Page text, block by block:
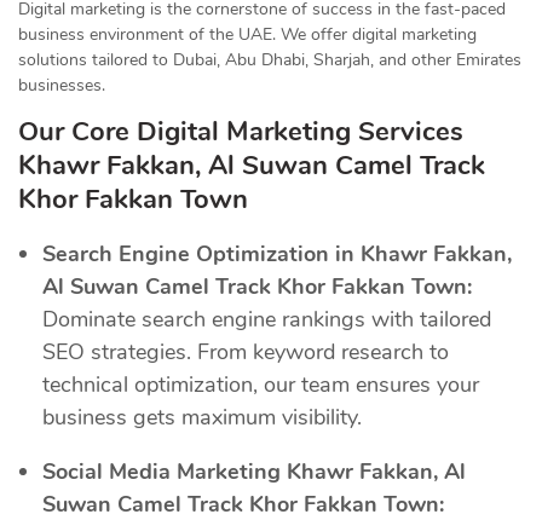
Digital marketing is the cornerstone of success in the fast-paced
business environment of the UAE. We offer digital marketing
solutions tailored to Dubai, Abu Dhabi, Sharjah, and other Emirates
businesses.
Our Core Digital Marketing Services
Khawr Fakkan, Al Suwan Camel Track
Khor Fakkan Town
Search Engine Optimization in Khawr Fakkan,
Al Suwan Camel Track Khor Fakkan Town:
Dominate search engine rankings with tailored
SEO strategies. From keyword research to
technical optimization, our team ensures your
business gets maximum visibility.
Social Media Marketing Khawr Fakkan, Al
Suwan Camel Track Khor Fakkan Town: